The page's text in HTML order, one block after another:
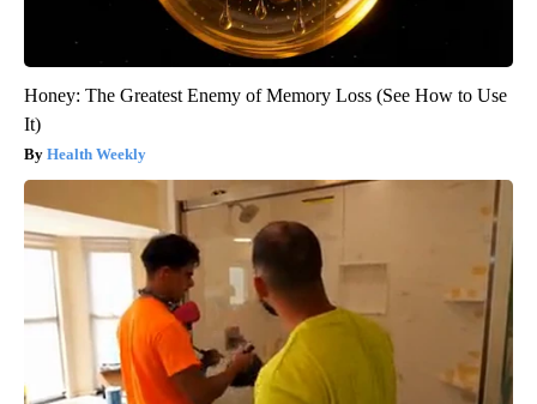
Honey: The Greatest Enemy of Memory Loss (See How to Use
It)
Health Weekly